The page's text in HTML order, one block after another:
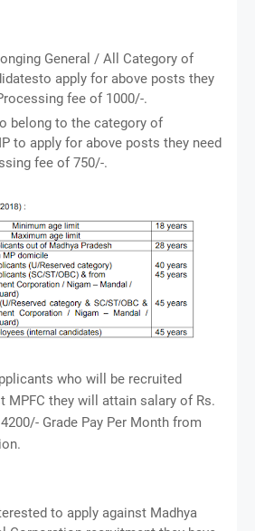
General / All Category of
apply for above posts they
fee of 1000/-.
belong to the category of
to apply for above posts they need
fee of 750/-.
who will be recruited
MPFC they will attain salary of Rs.
Grade Pay Per Month from
to apply against Madhya